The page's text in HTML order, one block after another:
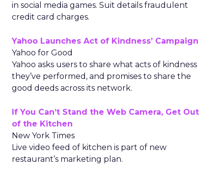
in social media games. Suit details fraudulent
credit card charges.
Yahoo Launches Act of Kindness’ Campaign
Yahoo for Good
Yahoo asks users to share what acts of kindness
they’ve performed, and promises to share the
good deeds across its network.
If You Can’t Stand the Web Camera, Get Out
of the Kitchen
New York Times
Live video feed of kitchen is part of new
restaurant’s marketing plan.